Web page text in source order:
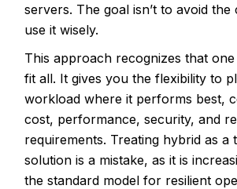
servers. The goal isn’t to avoid the
use it wisely.
This approach recognizes that
fit all. It gives you the flexibility to
workload where it performs best,
cost, performance, security, and
requirements. Treating hybrid as a
solution is a mistake, as it is
the standard model for resilient